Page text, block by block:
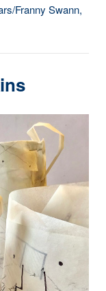
Franny Swann,